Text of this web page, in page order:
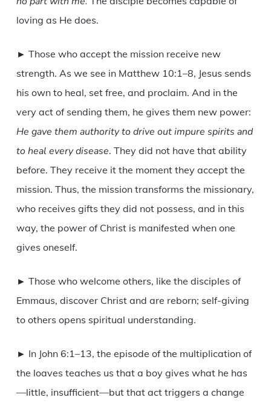
loving as He does.
► Those who accept the mission receive new
strength. As we see in Matthew 10:1–8, Jesus sends
his own to heal, set free, and proclaim. And in the
very act of sending them, he gives them new power:
He gave them authority to drive out impure spirits and
to heal every disease. They did not have that ability
before. They receive it the moment they accept the
mission. Thus, the mission transforms the missionary,
who receives gifts they did not possess, and in this
way, the power of Christ is manifested when one
gives oneself.
► Those who welcome others, like the disciples of
Emmaus, discover Christ and are reborn; self-giving
to others opens spiritual understanding.
► In John 6:1–13, the episode of the multiplication of
the loaves teaches us that a boy gives what he has
—little, insufficient—but that act triggers a change